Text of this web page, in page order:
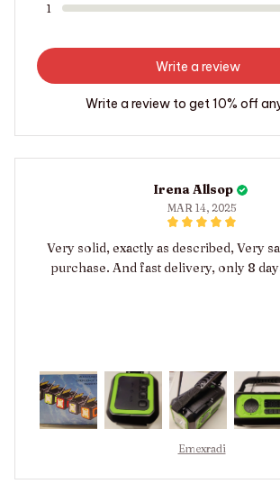
1
Write a review
Write a review to get 10% off
Irena Allsop
MAR 14, 2025
Very solid, exactly as described, Very
purchase. And fast delivery, only 8
Emexradi